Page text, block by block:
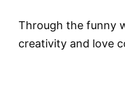
Through the funny
creativity and love